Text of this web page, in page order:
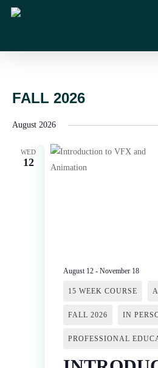
Skip
content
FALL 2026
August 2026
WED
12
August 12- November 18
15 WEEK COURSE
FALL 2026 IN
PROFESSIONAL